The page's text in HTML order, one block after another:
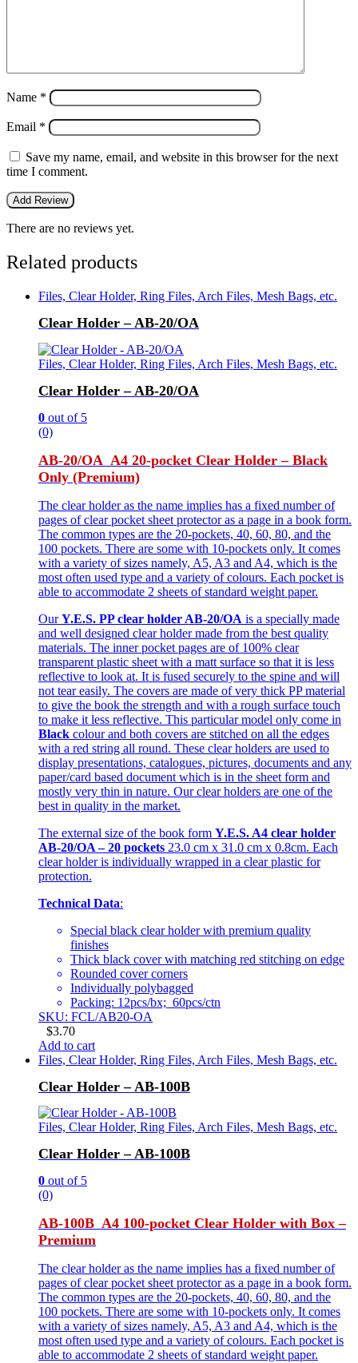
Name *
Email *
Save my name, email, and website in this browser for the next
time I comment.
There are no reviews yet.
Related products
Files, Clear Holder, Ring Files, Arch Files, Mesh Bags, etc.
Clear Holder – AB-20/OA
Files, Clear Holder, Ring Files, Arch Files, Mesh Bags, etc.
Clear Holder – AB-20/OA
0 out of 5
(0)
AB-20/OA A4 20-pocket Clear Holder – Black
Only (Premium)
The clear holder as the name implies has a fixed number of
pages of clear pocket sheet protector as a page in a book form.
The common types are the 20-pockets, 40, 60, 80, and the
100 pockets. There are some with 10-pockets only. It comes
with a variety of sizes namely, A5, A3 and A4, which is the
most often used type and a variety of colours. Each pocket is
able to accommodate 2 sheets of standard weight paper.
OurY.E.S. PP clear holder AB-20/OA is a specially made
and well designed clear holder made from the best quality
materials. The inner pocket pages are of 100% clear
transparent plastic sheet with a matt surface so that it is less
reflective to look at. It is fused securely to the spine and will
not tear easily. The covers are made of very thick PP material
to give the book the strength and with a rough surface touch
to make it less reflective. This particular model only come in
Black colour and both covers are stitched on all the edges
with a red string all round. These clear holders are used to
display presentations, catalogues, pictures, documents and any
paper/card based document which is in the sheet form and
mostly very thin in nature. Our clear holders are one of the
best in quality in the market.
The external size of the book form Y.E.S. A4 clear holder
AB-20/OA – 20 pockets 23.0 cm x 31.0 cm x 0.8cm. Each
clear holder is individually wrapped in a clear plastic for
protection.
Technical Data:
Special black clear holder with premium quality
finishes
Thick black cover with matching red stitching on edge
Rounded cover corners
Individually polybagged
Packing: 12pcs/bx; 60pcs/ctn
SKU: FCL/AB20-OA
$3.70
Add to cart
Files, Clear Holder, Ring Files, Arch Files, Mesh Bags, etc.
Clear Holder – AB-100B
Files, Clear Holder, Ring Files, Arch Files, Mesh Bags, etc.
Clear Holder – AB-100B
0 out of 5
(0)
AB-100B A4 100-pocket Clear Holder with Box –
Premium
The clear holder as the name implies has a fixed number of
pages of clear pocket sheet protector as a page in a book form.
The common types are the 20-pockets, 40, 60, 80, and the
100 pockets. There are some with 10-pockets only. It comes
with a variety of sizes namely, A5, A3 and A4, which is the
most often used type and a variety of colours. Each pocket is
able to accommodate 2 sheets of standard weight paper.